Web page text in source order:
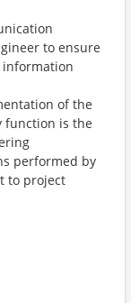
to ensure
of the
function is the
performed by
to project